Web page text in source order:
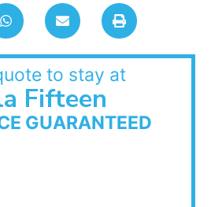
to stay at
Fifteen
GUARANTEED